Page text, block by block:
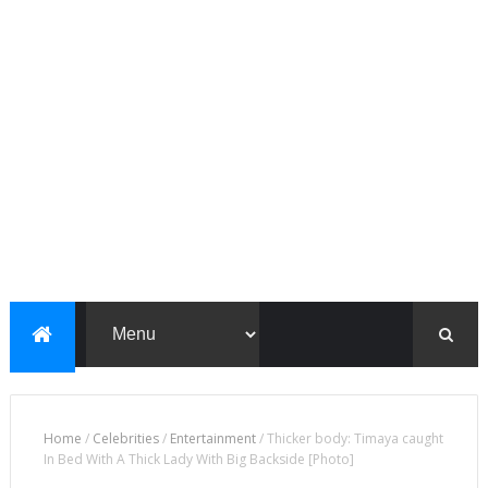
Home / Celebrities/ Entertainment/Thicker body: Timaya caught
In Bed With A Thick Lady With Big Backside [Photo]